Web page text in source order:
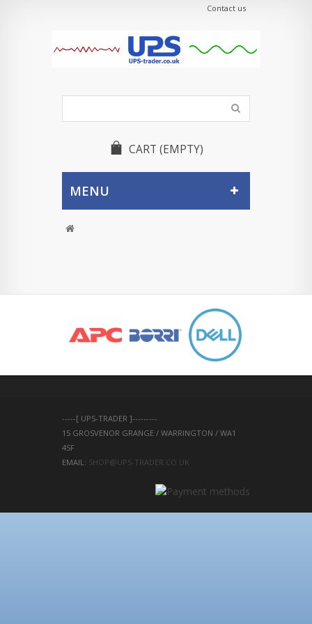
Contact us
CART (EMPTY)
MENU
-----[ UPS-TRADER ]---------
15 GROSVENOR GRANGE / WARRINGTON / WA1
4SF
EMAIL: SHOP@UPS-TRADER.CO.UK